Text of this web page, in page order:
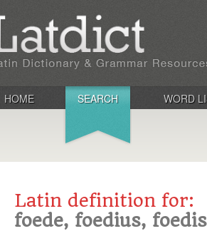
HOME SEARCH WORD
Latin definition for:
foede, foedius,